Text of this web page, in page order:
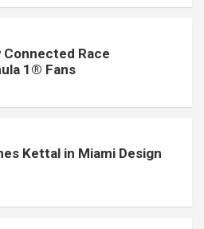
Connected Race
1® Fans
Kettal in Miami Design